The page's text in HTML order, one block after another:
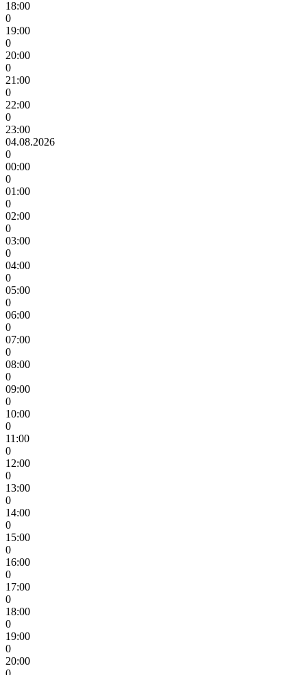
18:00
0
19:00
0
20:00
0
21:00
0
22:00
0
23:00
04.08.2026
0
00:00
0
01:00
0
02:00
0
03:00
0
04:00
0
05:00
0
06:00
0
07:00
0
08:00
0
09:00
0
10:00
0
11:00
0
12:00
0
13:00
0
14:00
0
15:00
0
16:00
0
17:00
0
18:00
0
19:00
0
20:00